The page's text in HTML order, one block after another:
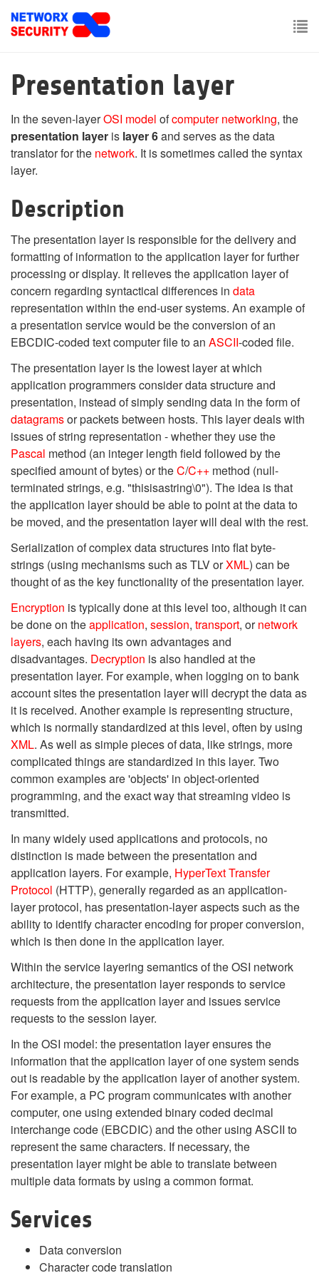
main
Presentation layer
In the seven-layerOSI model ofcomputer networking, the
presentation layer is layer 6and serves as the data
translator for the network. It is sometimes called the syntax
layer.
Description
The presentation layer is responsible for the delivery and
formatting of information to the application layer for further
processing or display. It relieves the application layer of
concern regarding syntactical differences in data
representation within the end-user systems. An example of
a presentation service would be the conversion of an
EBCDIC-coded text computer file to an ASCII-coded file.
The presentation layer is the lowest layer at which
application programmers consider data structure and
presentation, instead of simply sending data in the form of
datagramsor packets between hosts. This layer deals with
issues of string representation - whether they use the
Pascal method (an integer length field followed by the
specified amount of bytes) or theC/C++ method (null-
terminated strings, e.g. "thisisastring\0"). The idea is that
the application layer should be able to point at the data to
be moved, and the presentation layer will deal with the rest.
Serialization of complex data structures into flat byte-
strings (using mechanisms such as TLV orXML) can be
thought of as the key functionality of the presentation layer.
Encryption is typically done at this level too, although it can
be done on theapplication, session, transport, ornetwork
layers, each having its own advantages and
disadvantages. Decryption is also handled at the
presentation layer. For example, when logging on to bank
account sites the presentation layer will decrypt the data as
it is received. Another example is representing structure,
which is normally standardized at this level, often by using
XML. As well as simple pieces of data, like strings, more
complicated things are standardized in this layer. Two
common examples are 'objects' in object-oriented
programming, and the exact way that streaming video is
transmitted.
In many widely used applications and protocols, no
distinction is made between the presentation and
application layers. For example, HyperText Transfer
Protocol (HTTP), generally regarded as an application-
layer protocol, has presentation-layer aspects such as the
ability to identify character encoding for proper conversion,
which is then done in the application layer.
Within the service layering semantics of the OSI network
architecture, the presentation layer responds to service
requests from the application layer and issues service
requests to the session layer.
In the OSI model: the presentation layer ensures the
information that the application layer of one system sends
out is readable by the application layer of another system.
For example, a PC program communicates with another
computer, one using extended binary coded decimal
interchange code (EBCDIC) and the other using ASCII to
represent the same characters. If necessary, the
presentation layer might be able to translate between
multiple data formats by using a common format.
Services
Data conversion
Character code translation